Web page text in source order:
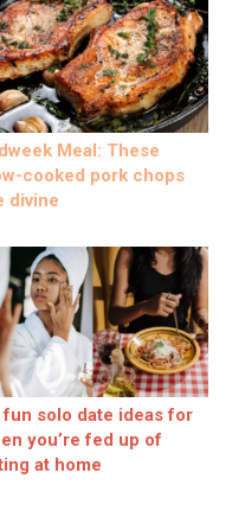
Meal: These
cooked pork chops
divine
fun solo date ideas for
you’re fed up of
at home